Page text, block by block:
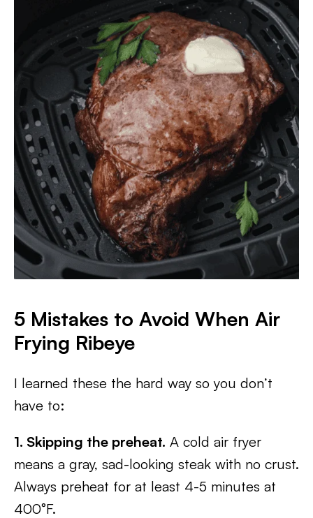
5 Mistakes to Avoid When Air
Frying Ribeye
I learned these the hard way so you don’t
have to:
1. Skipping the preheat. A cold air fryer
means a gray, sad-looking steak with no crust.
Always preheat for at least 4-5 minutes at
400°F.